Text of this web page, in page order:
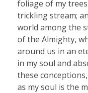
foliage of my
trickling stream;
world among the
of the Almighty,
around us in an
in my soul and
these
as my soul is the